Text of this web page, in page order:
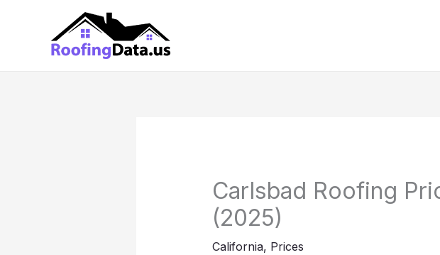
Carlsbad Roofing
(2025)
California, Prices